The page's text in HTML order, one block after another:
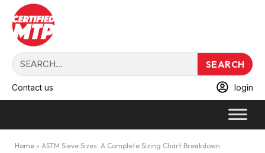
SEARCH
Contact us login
Home » ASTM Sieve Sizes: A Complete Sizing Chart Breakdown